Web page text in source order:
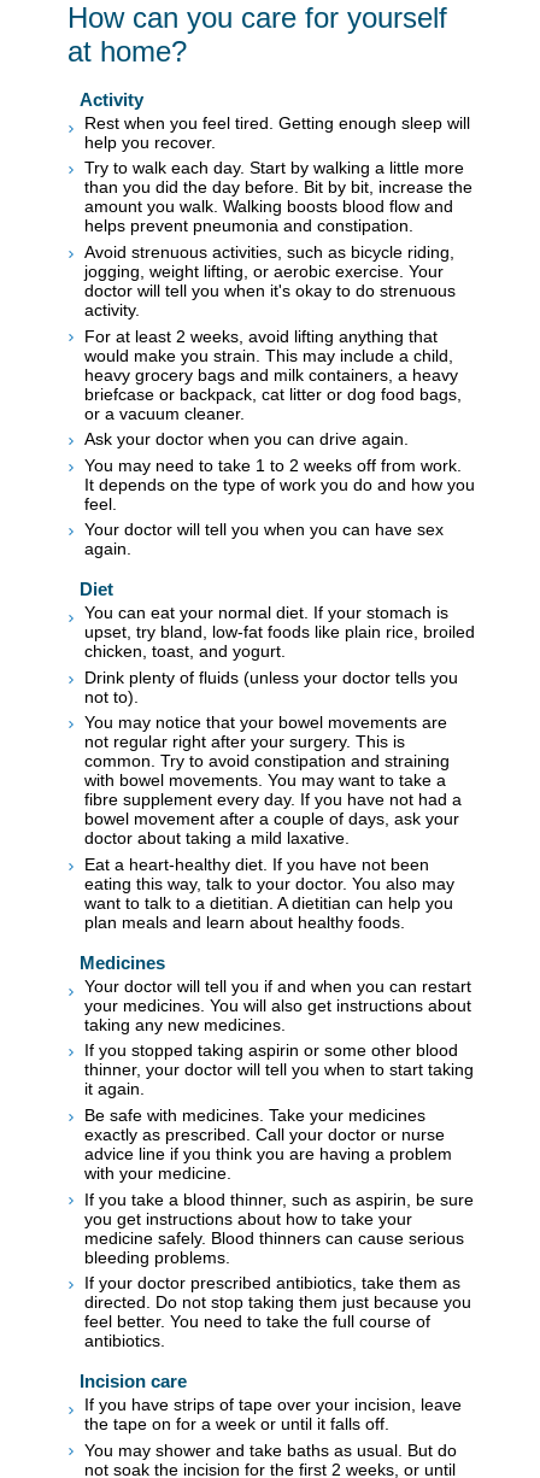
How can you care for yourself
at home?
Activity
Rest when you feel tired. Getting enough sleep will
help you recover.
Try to walk each day. Start by walking a little more
than you did the day before. Bit by bit, increase the
amount you walk. Walking boosts blood flow and
helps prevent pneumonia and constipation.
Avoid strenuous activities, such as bicycle riding,
jogging, weight lifting, or aerobic exercise. Your
doctor will tell you when it's okay to do strenuous
activity.
For at least 2 weeks, avoid lifting anything that
would make you strain. This may include a child,
heavy grocery bags and milk containers, a heavy
briefcase or backpack, cat litter or dog food bags,
or a vacuum cleaner.
Ask your doctor when you can drive again.
You may need to take 1 to 2 weeks off from work.
It depends on the type of work you do and how you
feel.
Your doctor will tell you when you can have sex
again.
Diet
You can eat your normal diet. If your stomach is
upset, try bland, low-fat foods like plain rice, broiled
chicken, toast, and yogurt.
Drink plenty of fluids (unless your doctor tells you
not to).
You may notice that your bowel movements are
not regular right after your surgery. This is
common. Try to avoid constipation and straining
with bowel movements. You may want to take a
fibre supplement every day. If you have not had a
bowel movement after a couple of days, ask your
doctor about taking a mild laxative.
Eat a heart-healthy diet. If you have not been
eating this way, talk to your doctor. You also may
want to talk to a dietitian. A dietitian can help you
plan meals and learn about healthy foods.
Medicines
Your doctor will tell you if and when you can restart
your medicines. You will also get instructions about
taking any new medicines.
If you stopped taking aspirin or some other blood
thinner, your doctor will tell you when to start taking
it again.
Be safe with medicines. Take your medicines
exactly as prescribed. Call your doctor or nurse
advice line if you think you are having a problem
with your medicine.
If you take a blood thinner, such as aspirin, be sure
you get instructions about how to take your
medicine safely. Blood thinners can cause serious
bleeding problems.
If your doctor prescribed antibiotics, take them as
directed. Do not stop taking them just because you
feel better. You need to take the full course of
antibiotics.
Incision care
If you have strips of tape over your incision, leave
the tape on for a week or until it falls off.
You may shower and take baths as usual. But do
not soak the incision for the first 2 weeks, or until